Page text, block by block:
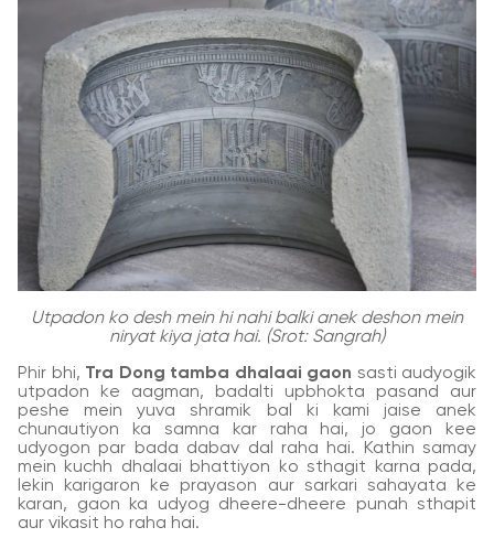
Utpadon ko desh mein hi nahi balki anek deshon mein
niryat kiya jata hai. (Srot: Sangrah)
Phir bhi, Tra Dong tamba dhalaai gaon sasti audyogik
utpadon ke aagman, badalti upbhokta pasand aur
peshe mein yuva shramik bal ki kami jaise anek
chunautiyon ka samna kar raha hai, jo gaon kee
udyogon par bada dabav dal raha hai. Kathin samay
mein kuchh dhalaai bhattiyon ko sthagit karna pada,
lekin karigaron ke prayason aur sarkari sahayata ke
karan, gaon ka udyog dheere-dheere punah sthapit
aur vikasit ho raha hai.